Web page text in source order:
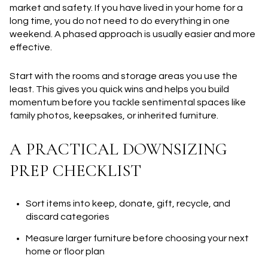
market and safety. If you have lived in your home for a
long time, you do not need to do everything in one
weekend. A phased approach is usually easier and more
effective.
Start with the rooms and storage areas you use the
least. This gives you quick wins and helps you build
momentum before you tackle sentimental spaces like
family photos, keepsakes, or inherited furniture.
A PRACTICAL DOWNSIZING
PREP CHECKLIST
Sort items into keep, donate, gift, recycle, and
discard categories
Measure larger furniture before choosing your next
home or floor plan